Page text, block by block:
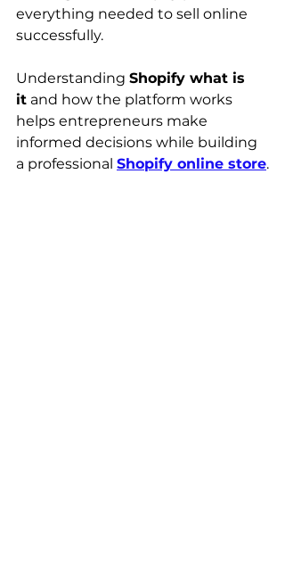
everything needed to sell online
successfully.
Understanding Shopify what is
it and how the platform works
helps entrepreneurs make
informed decisions while building
a professional Shopify online store.